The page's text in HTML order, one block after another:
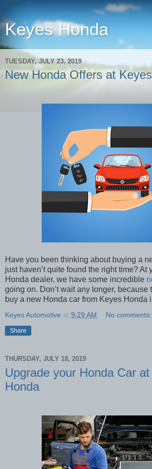
Keyes Honda
TUESDAY, JULY 23, 2019
New Honda Offers at
Have you been thinking about buying a
just haven’t quite found the right time? At
Honda dealer, we have some incredible
going on. Don’t wait any longer, because
buy a new Honda car from Keyes Honda
Keyes Automotive at 9:29 AM No comments:
Share
THURSDAY, JULY 18, 2019
Upgrade your Honda Car
Honda